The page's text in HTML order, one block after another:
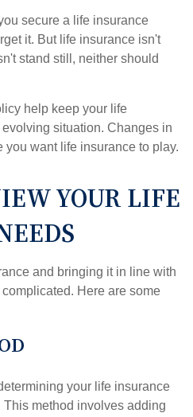
secure a life insurance
it. But life insurance isn't
stand still, neither should
help keep your life
situation. Changes in
you want life insurance to play.
YOUR LIFE
and bringing it in line with
Here are some
your life insurance
method involves adding